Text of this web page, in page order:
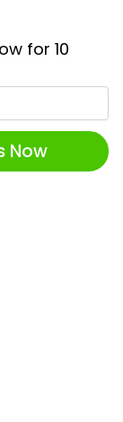
for 10
Now